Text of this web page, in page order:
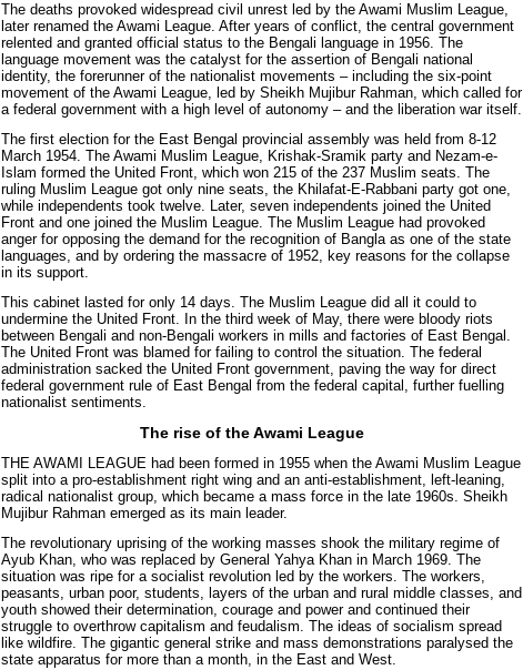
The deaths provoked widespread civil unrest led by the Awami Muslim League,
later renamed the Awami League. After years of conflict, the central government
relented and granted official status to the Bengali language in 1956. The
language movement was the catalyst for the assertion of Bengali national
identity, the forerunner of the nationalist movements – including the six-point
movement of the Awami League, led by Sheikh Mujibur Rahman, which called for
a federal government with a high level of autonomy – and the liberation war itself.
The first election for the East Bengal provincial assembly was held from 8-12
March 1954. The Awami Muslim League, Krishak-Sramik party and Nezam-e-
Islam formed the United Front, which won 215 of the 237 Muslim seats. The
ruling Muslim League got only nine seats, the Khilafat-E-Rabbani party got one,
while independents took twelve. Later, seven independents joined the United
Front and one joined the Muslim League. The Muslim League had provoked
anger for opposing the demand for the recognition of Bangla as one of the state
languages, and by ordering the massacre of 1952, key reasons for the collapse
in its support.
This cabinet lasted for only 14 days. The Muslim League did all it could to
undermine the United Front. In the third week of May, there were bloody riots
between Bengali and non-Bengali workers in mills and factories of East Bengal.
The United Front was blamed for failing to control the situation. The federal
administration sacked the United Front government, paving the way for direct
federal government rule of East Bengal from the federal capital, further fuelling
nationalist sentiments.
The rise of the Awami League
THE AWAMI LEAGUE had been formed in 1955 when the Awami Muslim League
split into a pro-establishment right wing and an anti-establishment, left-leaning,
radical nationalist group, which became a mass force in the late 1960s. Sheikh
Mujibur Rahman emerged as its main leader.
The revolutionary uprising of the working masses shook the military regime of
Ayub Khan, who was replaced by General Yahya Khan in March 1969. The
situation was ripe for a socialist revolution led by the workers. The workers,
peasants, urban poor, students, layers of the urban and rural middle classes, and
youth showed their determination, courage and power and continued their
struggle to overthrow capitalism and feudalism. The ideas of socialism spread
like wildfire. The gigantic general strike and mass demonstrations paralysed the
state apparatus for more than a month, in the East and West.